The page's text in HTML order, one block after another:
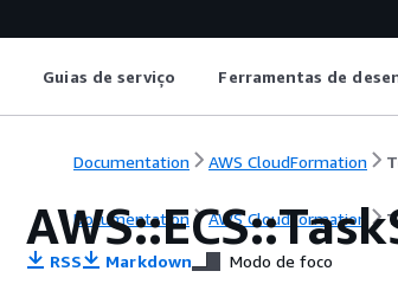
Guias de serviço Ferramentas de
Documentation AWS CloudFormation
Documentation AWS CloudFormation
RSS Markdown Modo de foco